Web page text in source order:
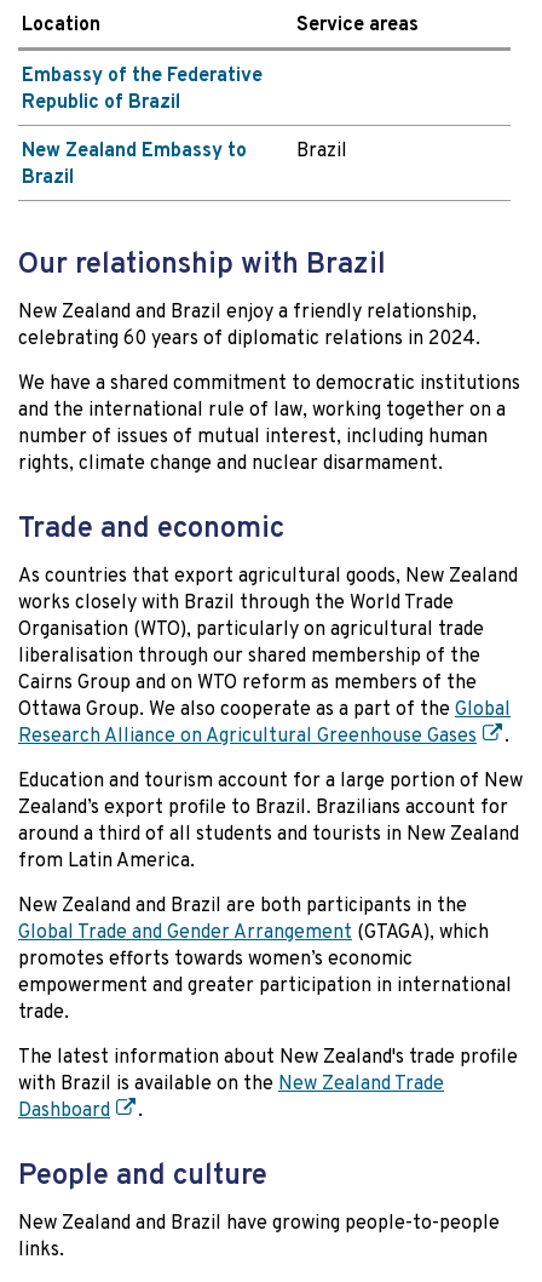
Location Service areas
Embassy of the Federative
Republic of Brazil
New Zealand Embassy to
Brazil
Brazil
Our relationship with Brazil
New Zealand and Brazil enjoy a friendly relationship,
celebrating 60 years of diplomatic relations in 2024.
We have a shared commitment to democratic institutions
and the international rule of law, working together on a
number of issues of mutual interest, including human
rights, climate change and nuclear disarmament.
Trade and economic
As countries that export agricultural goods, New Zealand
works closely with Brazil through the World Trade
Organisation (WTO), particularly on agricultural trade
liberalisation through our shared membership of the
Cairns Group and on WTO reform as members of the
Ottawa Group. We also cooperate as a part of the Global
Research Alliance on Agricultural Greenhouse Gases
.
Education and tourism account for a large portion of New
Zealand’s export profile to Brazil. Brazilians account for
around a third of all students and tourists in New Zealand
from Latin America.
New Zealand and Brazil are both participants in the
Global Trade and Gender Arrangement (GTAGA), which
promotes efforts towards women’s economic
empowerment and greater participation in international
trade.
The latest information about New Zealand's trade profile
with Brazil is available on the New Zealand Trade
Dashboard
.
People and culture
New Zealand and Brazil have growing people-to-people
links.